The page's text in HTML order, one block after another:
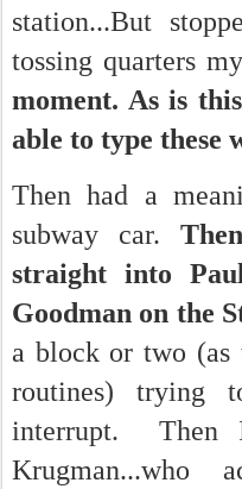
station...But
tossing quarters
moment. As is
able to type these
Then had a
subway car.
straight into
Goodman on the
a block or two (as
routines) trying
interrupt. Then
Krugman...who